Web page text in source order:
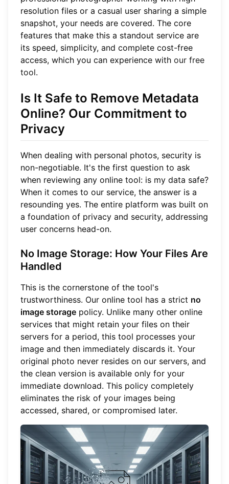
resolution files or a casual user sharing a simple
snapshot, your needs are covered. The core
features that make this a standout service are
its speed, simplicity, and complete cost-free
access, which you can experience with our free
tool.
Is It Safe to Remove Metadata
Online? Our Commitment to
Privacy
When dealing with personal photos, security is
non-negotiable. It's the first question to ask
when reviewing any online tool: is my data safe?
When it comes to our service, the answer is a
resounding yes. The entire platform was built on
a foundation of privacy and security, addressing
user concerns head-on.
No Image Storage: How Your Files Are
Handled
This is the cornerstone of the tool's
trustworthiness. Our online tool has a strict no
image storage policy. Unlike many other online
services that might retain your files on their
servers for a period, this tool processes your
image and then immediately discards it. Your
original photo never resides on our servers, and
the clean version is available only for your
immediate download. This policy completely
eliminates the risk of your images being
accessed, shared, or compromised later.